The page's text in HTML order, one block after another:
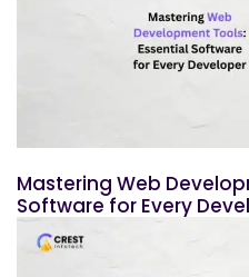
Mastering Web
Software for Every